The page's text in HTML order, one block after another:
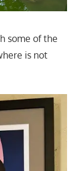
some of the
is not